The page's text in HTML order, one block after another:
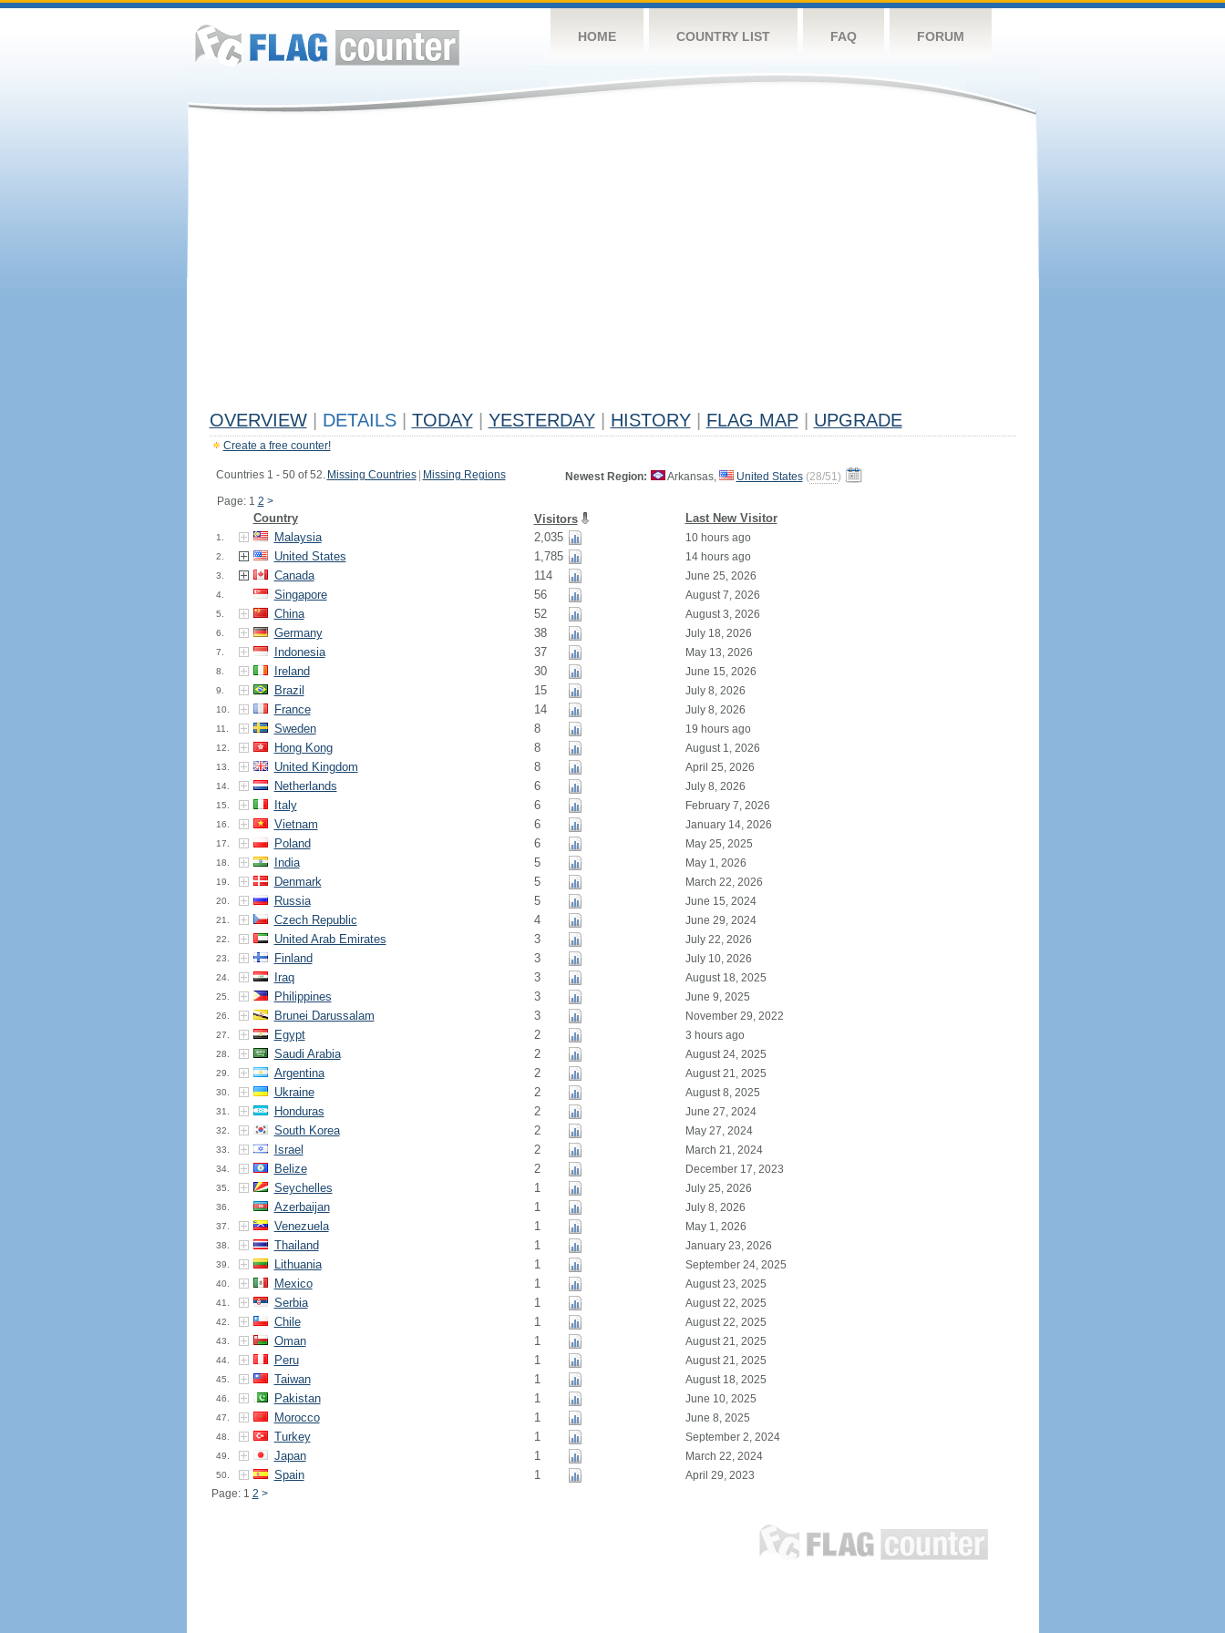
HOME COUNTRY LIST FAQ FORUM
OVERVIEW DETAILS TODAY YESTERDAY HISTORY FLAG MAP UPGRADE
Create a free counter!
Countries 1 - 50 of 52. Missing Countries Missing Regions
Page: 1 2 >
Newest Region: Arkansas, United States (28/51)
Country Visitors Last New Visitor
1. Malaysia 2,035 10 hours ago
2. United States 1,785 14 hours ago
3. Canada 114 June 25, 2026
4. Singapore 56 August 7, 2026
5. China 52 August 3, 2026
6. Germany 38 July 18, 2026
7. Indonesia 37 May 13, 2026
8. Ireland 30 June 15, 2026
9. Brazil 15 July 8, 2026
10. France 14 July 8, 2026
11. Sweden 8 19 hours ago
12. Hong Kong 8 August 1, 2026
13. United Kingdom 8 April 25, 2026
14. Netherlands 6 July 8, 2026
15. Italy 6 February 7, 2026
16. Vietnam 6 January 14, 2026
17. Poland 6 May 25, 2025
18. India 5 May 1, 2026
19. Denmark 5 March 22, 2026
20. Russia 5 June 15, 2024
21. Czech Republic 4 June 29, 2024
22. United Arab Emirates 3 July 22, 2026
23. Finland 3 July 10, 2026
24. Iraq 3 August 18, 2025
25. Philippines 3 June 9, 2025
26. Brunei Darussalam 3 November 29, 2022
27. Egypt 2 3 hours ago
28. Saudi Arabia 2 August 24, 2025
29. Argentina 2 August 21, 2025
30. Ukraine 2 August 8, 2025
31. Honduras 2 June 27, 2024
32. South Korea 2 May 27, 2024
33. Israel 2 March 21, 2024
34. Belize 2 December 17, 2023
35. Seychelles 1 July 25, 2026
36. Azerbaijan 1 July 8, 2026
37. Venezuela 1 May 1, 2026
38. Thailand 1 January 23, 2026
39. Lithuania 1 September 24, 2025
40. Mexico 1 August 23, 2025
41. Serbia 1 August 22, 2025
42. Chile 1 August 22, 2025
43. Oman 1 August 21, 2025
44. Peru 1 August 21, 2025
45. Taiwan 1 August 18, 2025
46. Pakistan 1 June 10, 2025
47. Morocco 1 June 8, 2025
48. Turkey 1 September 2, 2024
49. Japan 1 March 22, 2024
50. Spain 1
April 29, 2023
Page: 1 2 >